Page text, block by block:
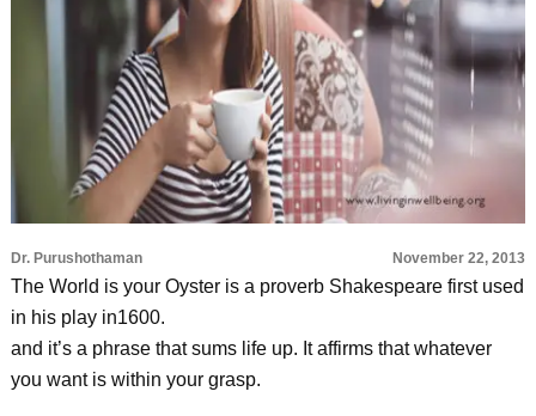
Dr. Purushothaman November 22, 2013
The World is your Oyster is a proverb Shakespeare first used
in his play in1600.
and it’s a phrase that sums life up. It affirms that whatever
you want is within your grasp.